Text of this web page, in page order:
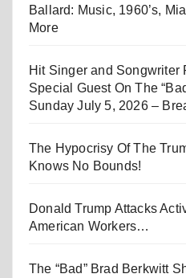
Ballard: Music, 1960’s,
More
Hit Singer and Songwriter
Special Guest On The
Sunday July 5, 2026 –
The Hypocrisy Of The
Knows No Bounds!
Donald Trump Attacks
American Workers…
The “Bad” Brad Berkwitt